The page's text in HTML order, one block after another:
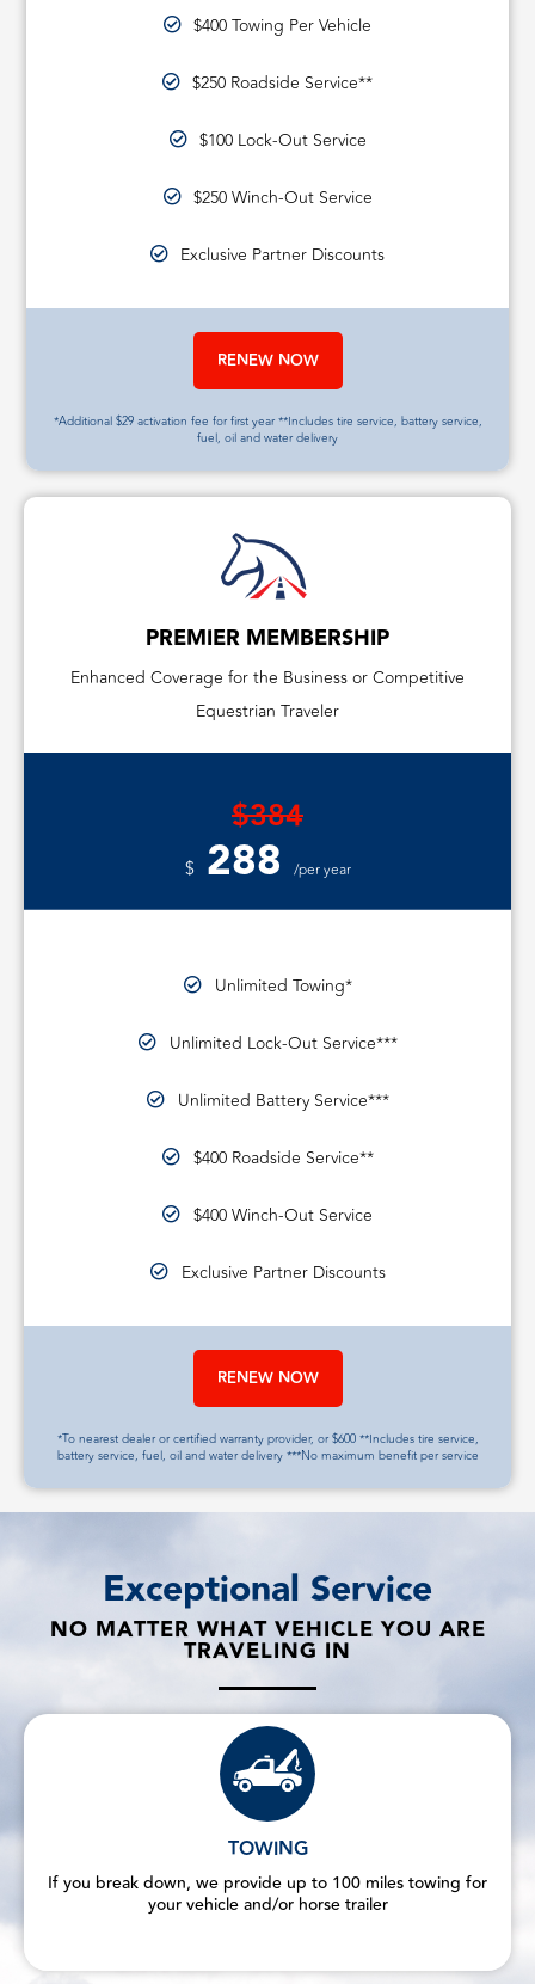
$400 Towing Per Vehicle
$250 Roadside Service**
$100 Lock-Out Service
$250 Winch-Out Service
Exclusive Partner Discounts
RENEW NOW
*Additional $29 activation fee for first year **Includes tire service, battery service,
fuel, oil and water delivery
PREMIER MEMBERSHIP
Enhanced Coverage for the Business or Competitive
Equestrian Traveler
$384
$ 288 /per year
Unlimited Towing*
Unlimited Lock-Out Service***
Unlimited Battery Service***
$400 Roadside Service**
$400 Winch-Out Service
Exclusive Partner Discounts
RENEW NOW
*To nearest dealer or certified warranty provider, or $600 **Includes tire service,
battery service, fuel, oil and water delivery ***No maximum benefit per service
Exceptional Service
NO MATTER WHAT VEHICLE YOU ARE
TRAVELING IN
TOWING
If you break down, we provide up to 100 miles towing for
your vehicle and/or horse trailer